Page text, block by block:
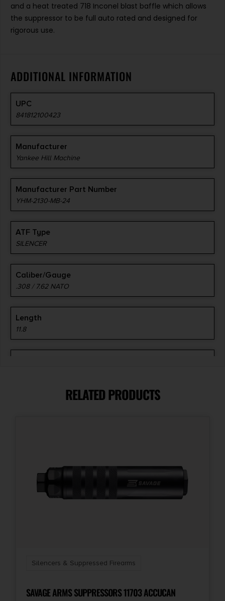
and a heat treated 718 Inconel blast baffle which allows
the suppressor to be full auto rated and designed for
rigorous use.
ADDITIONAL INFORMATION
UPC
841812100423
Manufacturer
Yankee Hill Machine
Manufacturer Part Number
YHM-2130-MB-24
ATF Type
SILENCER
Caliber/Gauge
.308 / 7.62 NATO
Length
11.8
Package Height
Product Type
NFA - Silencer
RELATED PRODUCTS
Silencers & Suppressed Firearms
SAVAGE ARMS SUPPRESSORS 11703 ACCUCAN